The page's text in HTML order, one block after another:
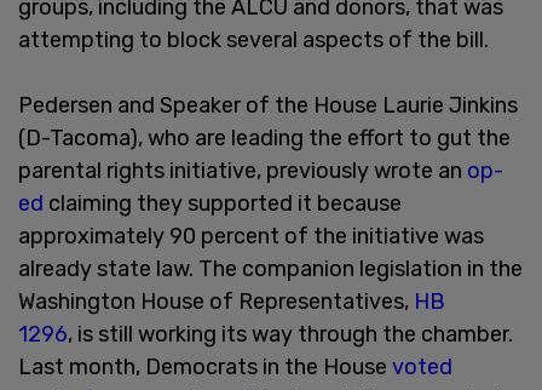
groups, including the ALCU and donors, that was
attempting to block several aspects of the bill.
Pedersen and Speaker of the House Laurie Jinkins
(D-Tacoma), who are leading the effort to gut the
parental rights initiative, previously wrote an op-
ed claiming they supported it because
approximately 90 percent of the initiative was
already state law. The companion legislation in the
Washington House of Representatives, HB
1296, is still working its way through the chamber.
Last month, Democrats in the House voted